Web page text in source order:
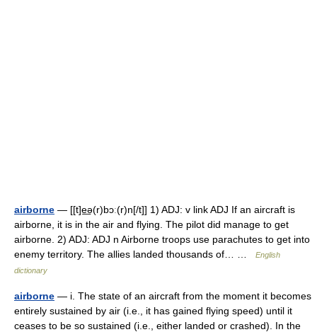
airborne — [[t]e͟ə(r)bɔː(r)n[/t]] 1) ADJ: v link ADJ If an aircraft is
airborne, it is in the air and flying. The pilot did manage to get
airborne. 2) ADJ: ADJ n Airborne troops use parachutes to get into
enemy territory. The allies landed thousands of… …
English
dictionary
airborne — i. The state of an aircraft from the moment it becomes
entirely sustained by air (i.e., it has gained flying speed) until it
ceases to be so sustained (i.e., either landed or crashed). In the